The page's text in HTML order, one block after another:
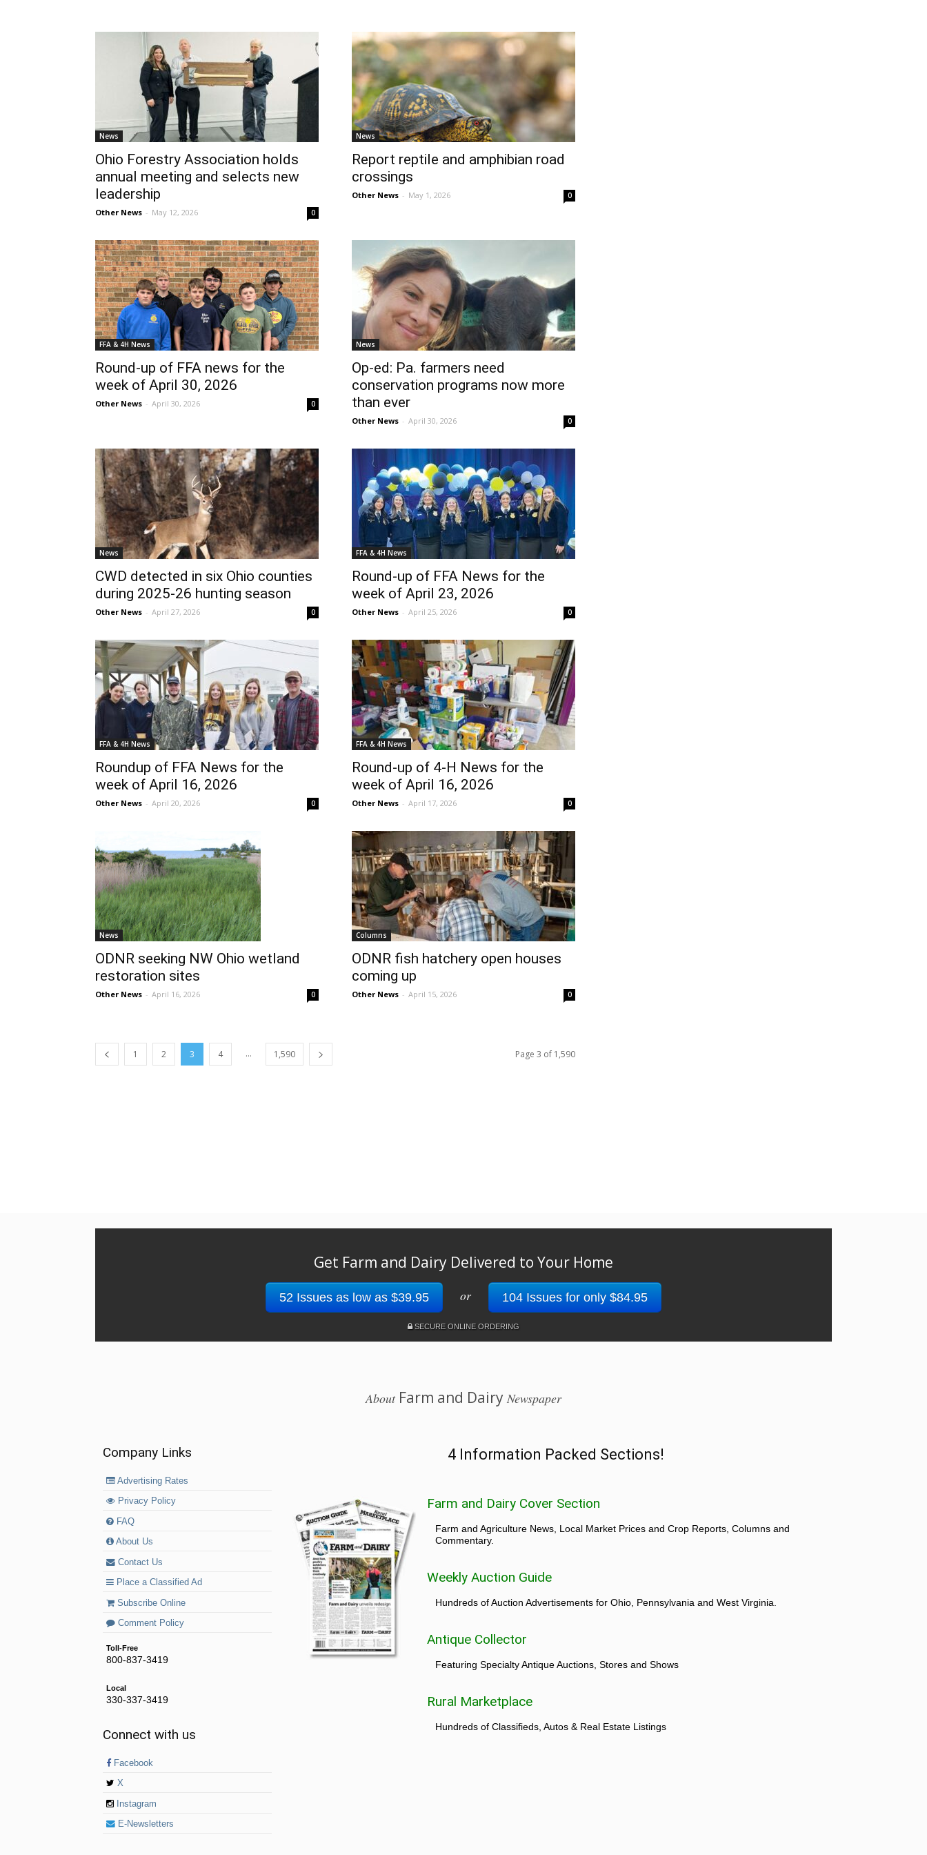
News
Ohio Forestry Association holds
annual meeting and selects new
leadership
Other News - May 12, 2026 0
News
Report reptile and amphibian road
crossings
Other News - May 1, 2026 0
FFA & 4H News
Round-up of FFA news for the
week of April 30, 2026
Other News - April 30, 2026 0
News
Op-ed: Pa. farmers need
conservation programs now more
than ever
Other News - April 30, 2026 0
News
CWD detected in six Ohio counties
during 2025-26 hunting season
Other News - April 27, 2026 0
FFA & 4H News
Round-up of FFA News for the
week of April 23, 2026
Other News - April 25, 2026 0
FFA & 4H News
Roundup of FFA News for the
week of April 16, 2026
Other News - April 20, 2026 0
FFA & 4H News
Round-up of 4-H News for the
week of April 16, 2026
Other News - April 17, 2026 0
News
ODNR seeking NW Ohio wetland
restoration sites
Other News - April 16, 2026 0
Columns
ODNR fish hatchery open houses
coming up
Other News - April 15, 2026 0
1 2 3 4 ... 1,590 Page 3 of 1,590
Get Farm and Dairy Delivered to Your Home
52 Issues as low as $39.95 or 104 Issues for only $84.95
SECURE ONLINE ORDERING
AboutFarm and Dairy Newspaper
Company Links
Advertising Rates
Privacy Policy
FAQ
About Us
Contact Us
Place a Classified Ad
Subscribe Online
Comment Policy
Toll-Free
800-837-3419
Local
330-337-3419
Connect with us
Facebook
X
Instagram
E-Newsletters
4 Information Packed Sections!
Farm and Dairy Cover Section
Farm and Agriculture News, Local Market Prices and Crop Reports, Columns and
Commentary.
Weekly Auction Guide
Hundreds of Auction Advertisements for Ohio, Pennsylvania and West Virginia.
Antique Collector
Featuring Specialty Antique Auctions, Stores and Shows
Rural Marketplace
Hundreds of Classifieds, Autos & Real Estate Listings